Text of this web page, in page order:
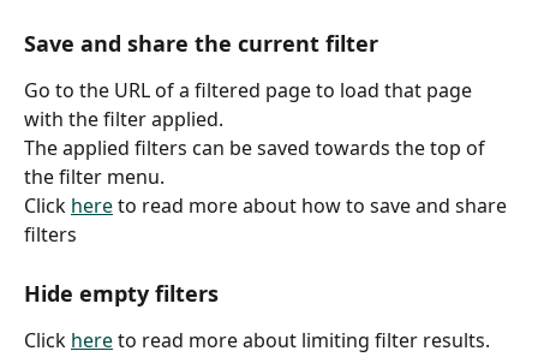
Save and share the current filter
Go to the URL of a filtered page to load that page
with the filter applied.
The applied filters can be saved towards the top of
the filter menu.
Click here to read more about how to save and share
filters
Hide empty filters
Click here to read more about limiting filter results.